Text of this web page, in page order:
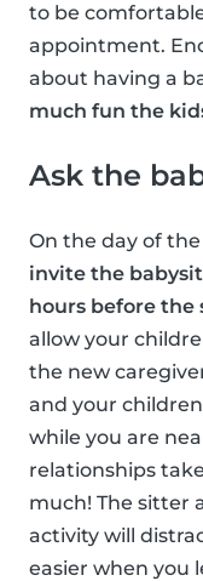
to be
appointment.
about having a
much fun the
Ask the
On the day of
invite the
hours before
allow your
the new
and your
while you are
relationships
much! The sitter
activity will
easier when you